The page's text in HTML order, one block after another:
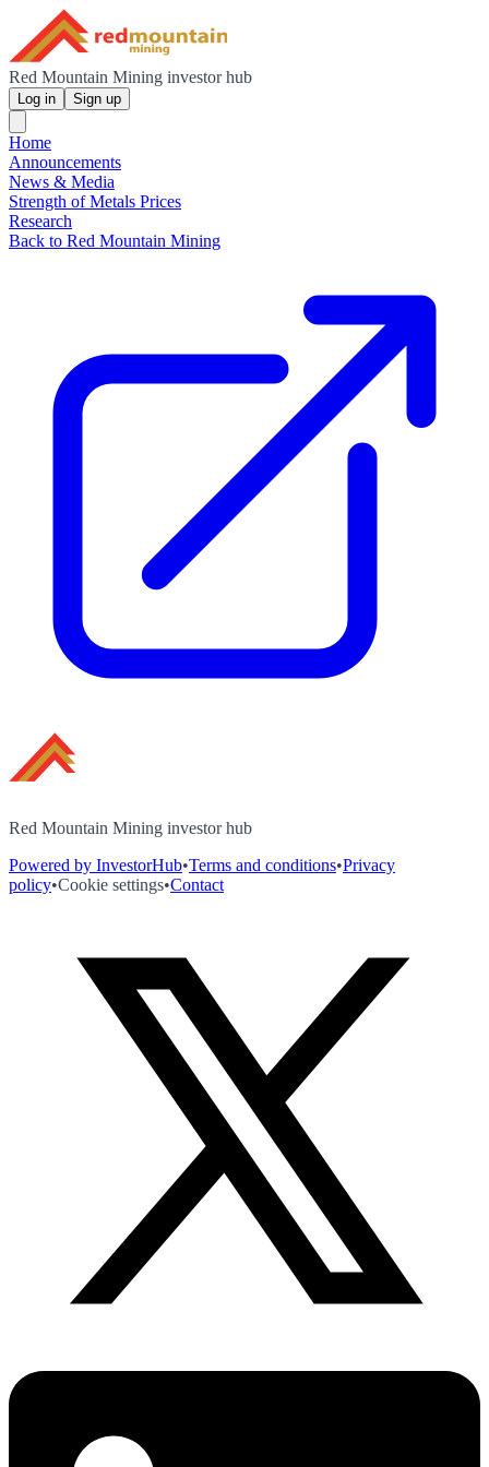
Red Mountain Mining investor hub
Log in Sign up
Home
Announcements
News & Media
Strength of Metals Prices
Research
Back to Red Mountain Mining
Red Mountain Mining investor hub
Powered by InvestorHub•Terms and conditions•Privacy
policy•Cookie settings•Contact